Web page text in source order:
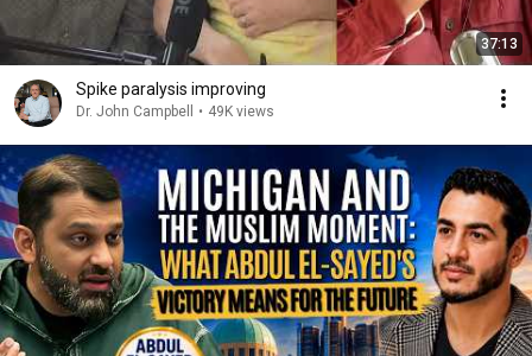
37:13
Spike paralysis improving
Dr. John Campbell • 49K views